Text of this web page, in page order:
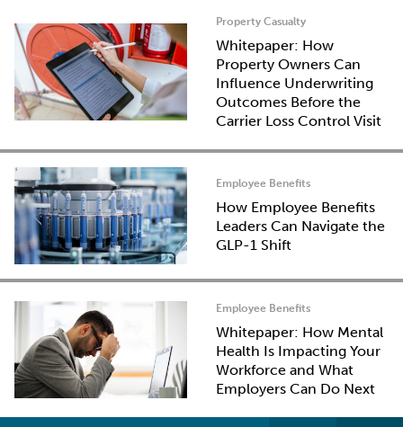
Property Casualty
Whitepaper: How
Property Owners Can
Influence Underwriting
Outcomes Before the
Carrier Loss Control Visit
Employee Benefits
How Employee Benefits
Leaders Can Navigate the
GLP-1 Shift
Employee Benefits
Whitepaper: How Mental
Health Is Impacting Your
Workforce and What
Employers Can Do Next